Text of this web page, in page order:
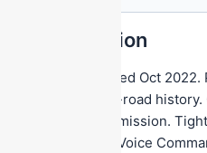
Description
First registered Oct
dents, no off-road
engine/transmission.
Start Assist, Voice